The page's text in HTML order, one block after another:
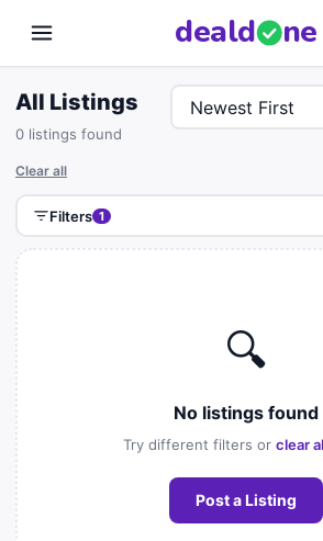
deald ne
All Listings
0 listings found
Clear all
Filters 1
🔍
No listings found
Try different filters or clear
Post a Listing